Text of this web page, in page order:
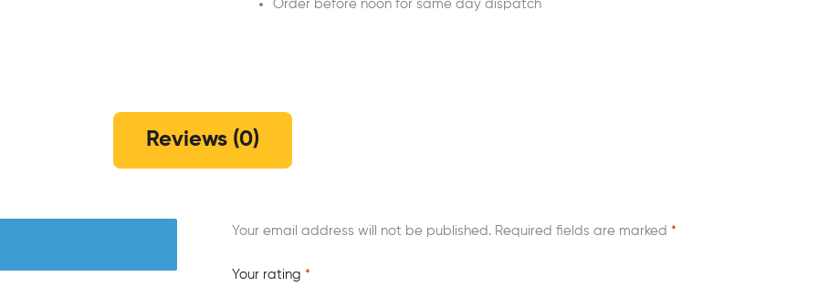
Order before noon for same day dispatch
Reviews (0)
Your email address will not be published. Required fields are marked *
Your rating *